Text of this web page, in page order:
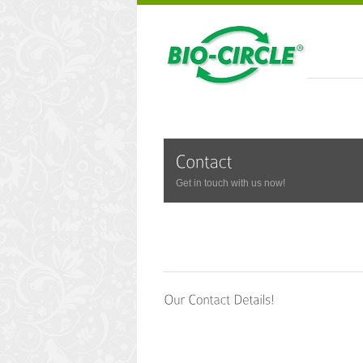
Get in touch with us now!